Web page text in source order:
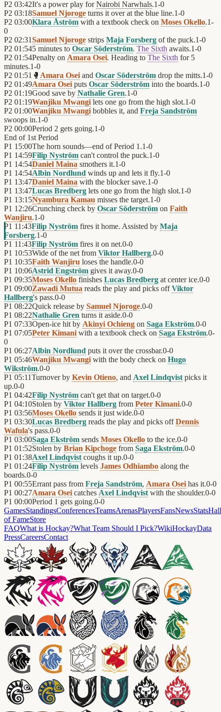
P2 03:42It's a power play forNairobi Narwhals.1-0
P2 03:18Samuel Njoroge turns it over at the blue line.1-0
P2 03:00Klara Åström with a textbook check on Moses Okello.1-
0
P2 02:31Samuel Njoroge strips Maja Forsberg of the puck.1-0
P2 01:545 minutes to Oscar Söderström. The Sixth awaits.1-0
P2 01:54Penalty on Amara Osei. Heading to The Sixth for 5
minutes.1-0
P2 01:51 🥊 Amara Osei and Oscar Söderström drop the mitts.1-0
P2 01:49Amara Osei puts Oscar Söderström into the boards.1-0
P2 01:19Good save by Nathalie Gren.1-0
P2 01:19Wanjiku Mwangi lets one go from the high slot.1-0
P2 01:00Wanjiku Mwangi bobbles it, and Freja Sandström
swoops in.1-0
P2 00:00Period 2 gets going.1-0
End of 1st Period
P1 15:00The horn sounds—end of Period 1.1-0
P1 14:59Filip Nyström can't control the puck.1-0
P1 14:54Daniel Maina smothers it.1-0
P1 14:54Albin Nordlund winds up and lets it fly.1-0
P1 13:47Daniel Maina with the blocker save.1-0
P1 13:47Lucas Bredberg lets one go from the high slot.1-0
P1 13:15Nyambura Kamau misses the target.1-0
P1 12:26Crunching check by Oscar Söderström on Faith
Wanjiru.1-0
P1 11:43Filip Nyström fires it home. Assisted by Maja
Forsberg.1-0
P1 11:43Filip Nyström fires it on net.0-0
P1 10:53Wide of the net from Viktor Hallberg.0-0
P1 10:35Faith Wanjiru loses the handle.0-0
P1 10:06Astrid Engström gives it away.0-0
P1 09:35Moses Okello finishes Lucas Bredberg at center ice.0-0
P1 09:00Zawadi Mutua reads the play and picks offViktor
Hallberg's pass.0-0
P1 08:22Quick release by Samuel Njoroge.0-0
P1 08:22Nathalie Gren turns it aside.0-0
P1 07:33Open-ice hit by Akinyi Ochieng on Saga Ekström.0-0
P1 07:05Peter Kimani with a textbook check on Saga Ekström.0-
0
P1 06:27Albin Nordlund puts it over the crossbar.0-0
P1 05:46Wanjiku Mwangi with the body check on Hugo
Wikström.0-0
P1 05:11Turnover by Kevin Otieno, and Axel Lindqvist picks it
up.0-0
P1 04:42Filip Nyström can't get that on target.0-0
P1 04:10Stolen by Viktor Hallberg from Peter Kimani.0-0
P1 03:56Moses Okello sends it just wide.0-0
P1 03:30Lucas Bredberg reads the play and picks offDennis
Wafula's pass.0-0
P1 03:00Saga Ekström sends Moses Okello to the ice.0-0
P1 01:52Stolen by Brian Kipchoge from Saga Ekström.0-0
P1 01:38Axel Lindqvist coughs it up.0-0
P1 01:24Filip Nyström levels James Odhiambo along the
boards.0-0
P1 00:55Errant pass from Freja Sandström, Amara Osei has it.0-0
P1 00:27Amara Osei catches Axel Lindqvist with the shoulder.0-0
P1 00:00Period 1 gets going.0-0
GamesStandingsConferencesTeamsArenasPlayersFansNewsStatsHall
of FameStore
FAQWhat is Hockay?What Team Should I Pick?WikiHockayData
PressCareersContact